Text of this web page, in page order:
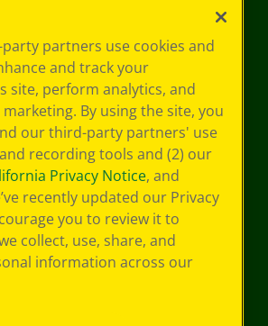
partners use cookies and
and track your
site, perform analytics, and
By using the site, you
our third-party partners' use
recording tools and (2) our
Privacy Notice, and
recently updated our Privacy
you to review it to
collect, use, share, and
information across our